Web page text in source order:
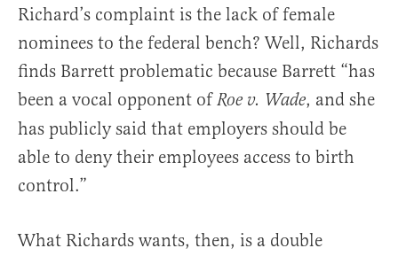
Richard’s complaint is the lack of female
nominees to the federal bench? Well, Richards
finds Barrett problematic because Barrett “has
been a vocal opponent ofRoe v. Wade, and she
has publicly said that employers should be
able to deny their employees access to birth
control.”
What Richards wants, then, is a double